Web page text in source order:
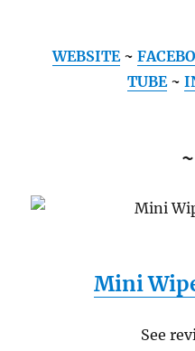
WEBSITE~
TUBE~
Mini
See